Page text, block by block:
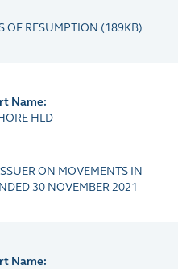
OF RESUMPTION (189KB)
Name:
HLD
ON MOVEMENTS IN
30 NOVEMBER 2021
Name: